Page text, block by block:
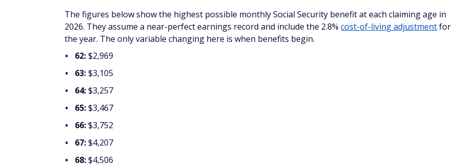
The figures below show the highest possible monthly Social Security benefit at each claiming age in
2026. They assume a near-perfect earnings record and include the 2.8% cost-of-living adjustmentfor
the year. The only variable changing here is when benefits begin.
62:$2,969
63:$3,105
64:$3,257
65:$3,467
66:$3,752
67:$4,207
68:$4,506